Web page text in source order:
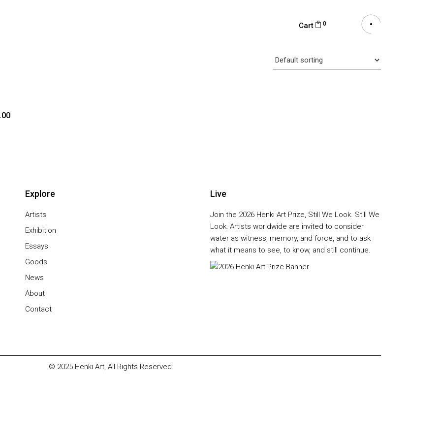
Cart 0
Explore
Artists
Exhibition
Essays
Goods
News
About
Contact
Live
Join the 2026 Henki Art Prize, Still We Look. Still We
Look. Artists worldwide are invited to consider
water as witness, memory, and force, and to ask
what it means to see, to know, and still continue.
© 2025 Henki Art, All Rights Reserved